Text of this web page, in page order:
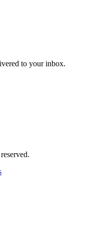
to your inbox.